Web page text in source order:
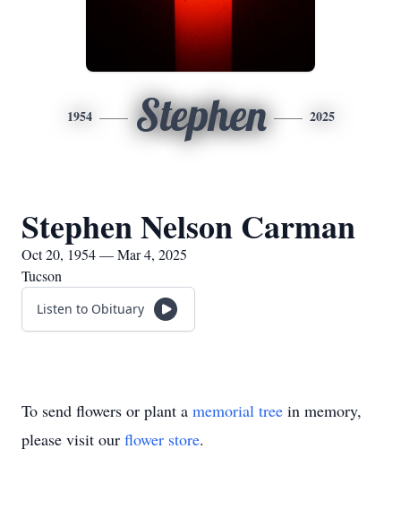
1954 Stephen 2025
Stephen Nelson Carman
Oct 20, 1954 — Mar 4, 2025
Tucson
Listen to Obituary
To send flowers or plant a memorial tree in memory,
please visit our flower store.